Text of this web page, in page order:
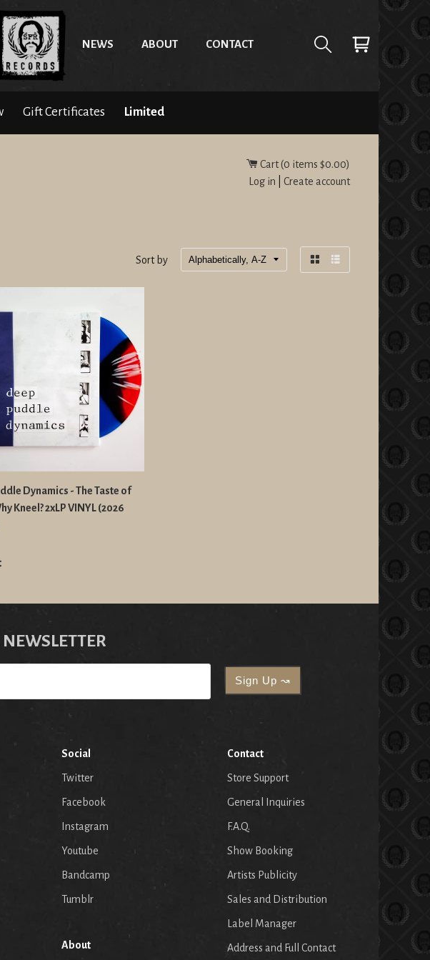
NEWS ABOUT CONTACT
Gift Certificates Limited
Cart (0 items $0.00)
Log in
Create account
Sort by
Dynamics - The Taste of
Kneel? 2xLP VINYL (2026
Social
Twitter
Facebook
Instagram
Youtube
Bandcamp
Tumblr
About
Contact
Store Support
General Inquiries
F.A.Q.
Show Booking
Artists Publicity
Sales and Distribution
Label Manager
Address and Full Contact